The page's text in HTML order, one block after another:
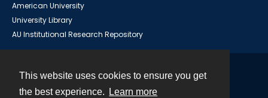
This website uses cookies to ensure you get
the best experience.
Learn more
American University
University Library
AU Institutional Research Repository